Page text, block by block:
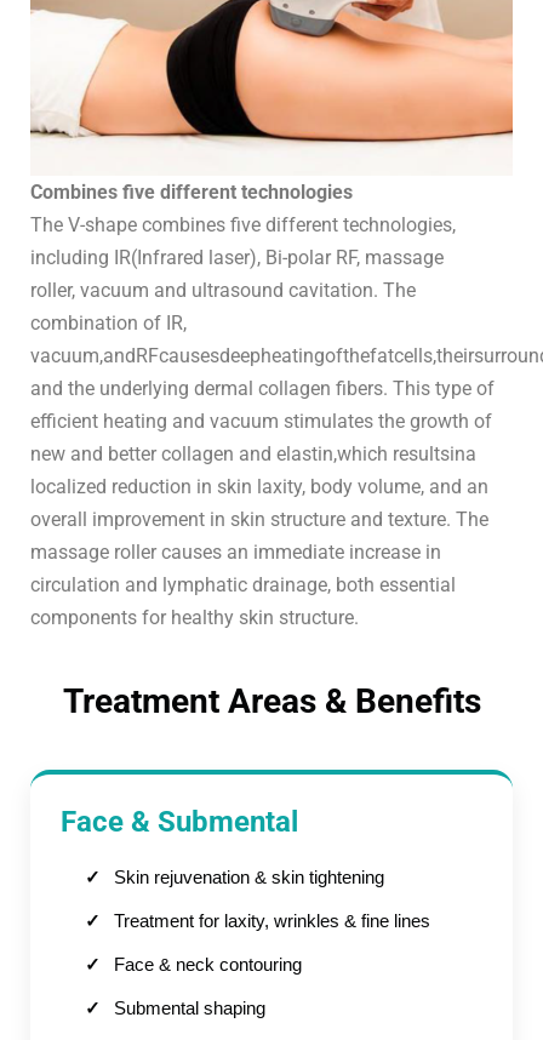
Combines five different technologies
The V-shape combines five different technologies,
including IR(Infrared laser), Bi-polar RF, massage
roller, vacuum and ultrasound cavitation. The
combination of IR,
and the underlying dermal collagen fibers. This type of
efficient heating and vacuum stimulates the growth of
new and better collagen and elastin,which resultsina
localized reduction in skin laxity, body volume, and an
overall improvement in skin structure and texture. The
massage roller causes an immediate increase in
circulation and lymphatic drainage, both essential
components for healthy skin structure.
Treatment Areas & Benefits
Face & Submental
Skin rejuvenation & skin tightening
Treatment for laxity, wrinkles & fine lines
Face & neck contouring
Submental shaping